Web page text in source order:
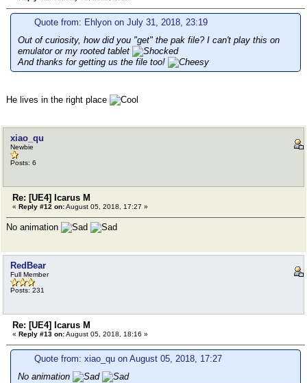
Quote from: Ehlyon on July 31, 2018, 23:19
Out of curiosity, how did you "get" the pak file? I can't play this on
emulator or my rooted tablet
And thanks for getting us the file too!
He lives in the right place
xiao_qu
Newbie
Posts: 6
Re: [UE4] Icarus M
« Reply #12 on:August 05, 2018, 17:27 »
No animation
RedBear
Full Member
Posts: 231
Re: [UE4] Icarus M
« Reply #13 on:August 05, 2018, 18:16 »
Quote from: xiao_qu on August 05, 2018, 17:27
No animation